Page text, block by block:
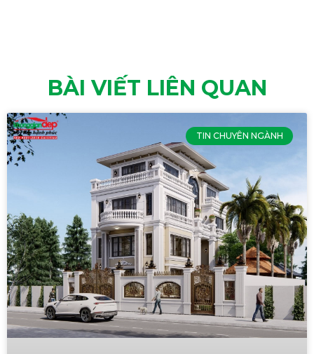
BÀI VIẾT LIÊN QUAN
TIN CHUYÊN NGÀNH